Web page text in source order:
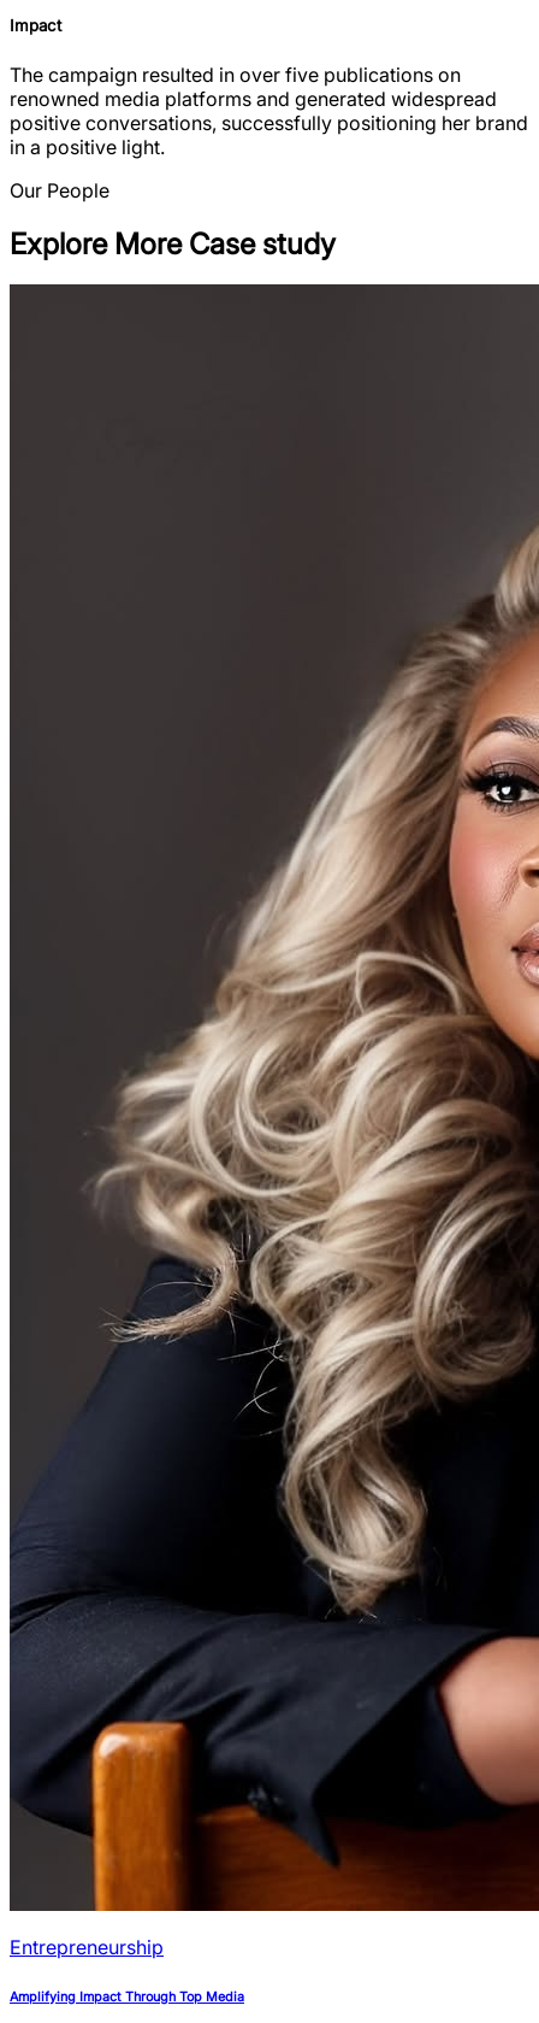
Impact
The campaign resulted in over five publications on
renowned media platforms and generated widespread
positive conversations, successfully positioning her brand
in a positive light.
Our People
Explore More Case study
Entrepreneurship
Amplifying Impact Through Top Media